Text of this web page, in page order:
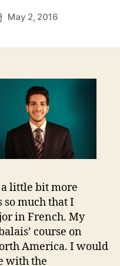
May 2, 2016
a little bit more
so much that I
in French. My
course on
America. I would
with the